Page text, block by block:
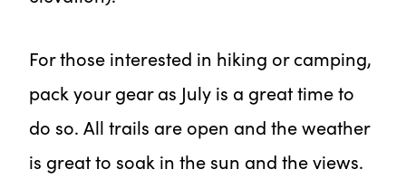
For those interested in hiking or camping,
pack your gear as July is a great time to
do so. All trails are open and the weather
is great to soak in the sun and the views.